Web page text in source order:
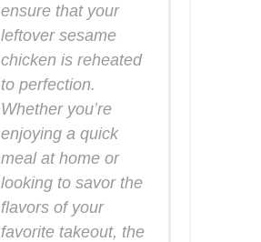
ensure that your
leftover sesame
chicken is reheated
to perfection.
Whether you’re
enjoying a quick
meal at home or
looking to savor the
flavors of your
favorite takeout, the